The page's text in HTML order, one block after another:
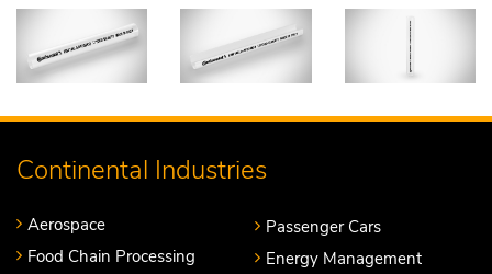
Continental Industries
Aerospace
Food Chain Processing
Passenger Cars
Energy Management